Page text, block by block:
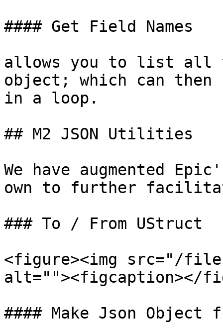
#### Get Field Names
allows you to list all
object; which can then
in a loop.
## M2 JSON Utilities
We have augmented
own to further
### To / From UStruct
<figure><img src="/files/
alt=""><figcaption></
#### Make Json Object